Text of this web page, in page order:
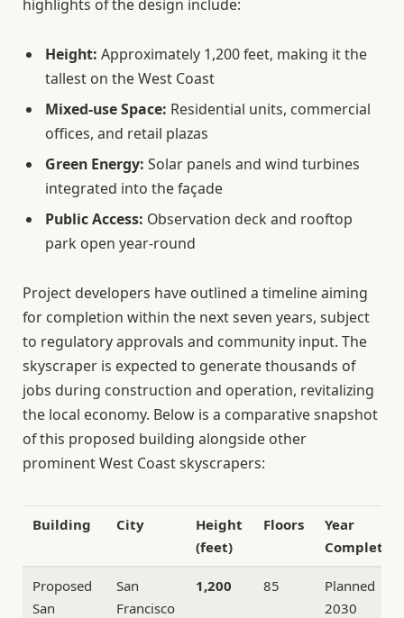
highlights of the design include:
Height: Approximately 1,200 feet, making it the
tallest on the West Coast
Mixed-use Space: Residential units, commercial
offices, and retail plazas
Green Energy: Solar panels and wind turbines
integrated into the façade
Public Access: Observation deck and rooftop
park open year-round
Project developers have outlined a timeline aiming
for completion within the next seven years, subject
to regulatory approvals and community input. The
skyscraper is expected to generate thousands of
jobs during construction and operation, revitalizing
the local economy. Below is a comparative snapshot
of this proposed building alongside other
prominent West Coast skyscrapers:
Building City
Height
(feet)
Floors
Year
Completed
Proposed
San
San
Francisco
1,200 85
Planned
2030